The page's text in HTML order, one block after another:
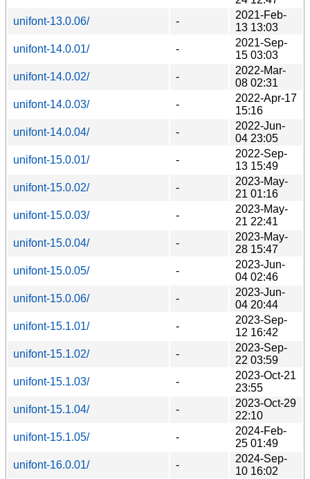
unifont-13.0.06/
-
2021-Feb-
13 13:03
unifont-14.0.01/
-
2021-Sep-
15 03:03
unifont-14.0.02/
-
2022-Mar-
08 02:31
unifont-14.0.03/
-
2022-Apr-17
15:16
unifont-14.0.04/
-
2022-Jun-
04 23:05
unifont-15.0.01/
-
2022-Sep-
13 15:49
unifont-15.0.02/
-
2023-May-
21 01:16
unifont-15.0.03/
-
2023-May-
21 22:41
unifont-15.0.04/
-
2023-May-
28 15:47
unifont-15.0.05/
-
2023-Jun-
04 02:46
unifont-15.0.06/
-
2023-Jun-
04 20:44
unifont-15.1.01/
-
2023-Sep-
12 16:42
unifont-15.1.02/
-
2023-Sep-
22 03:59
unifont-15.1.03/
-
2023-Oct-21
23:55
unifont-15.1.04/
-
2023-Oct-29
22:10
unifont-15.1.05/
-
2024-Feb-
25 01:49
unifont-16.0.01/
-
2024-Sep-
10 16:02